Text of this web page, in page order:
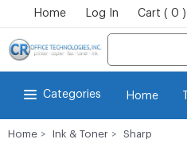
Home Log In Cart ( 0 )
Categories Home
Home Ink & Toner Sharp